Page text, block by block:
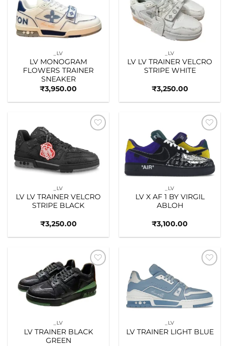
_LV
LV MONOGRAM
FLOWERS TRAINER
SNEAKER
₹3,950.00
Add to
wishlist
_LV
LV LV TRAINER VELCRO
STRIPE WHITE
₹3,250.00
_LV
LV LV TRAINER VELCRO
STRIPE BLACK
₹3,250.00
Add to
wishlist
_LV
LV X AF 1 BY VIRGIL
ABLOH
₹3,100.00
Add to
wishlist
_LV
LV TRAINER BLACK
GREEN
_LV
LV TRAINER LIGHT BLUE